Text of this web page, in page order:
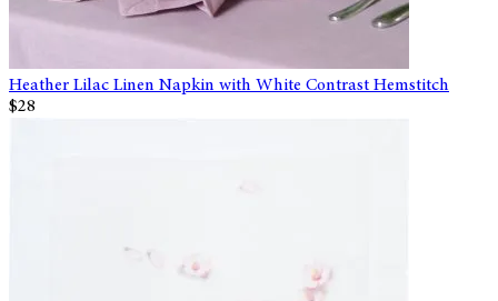
Heather Lilac Linen Napkin with White Contrast Hemstitch
$28